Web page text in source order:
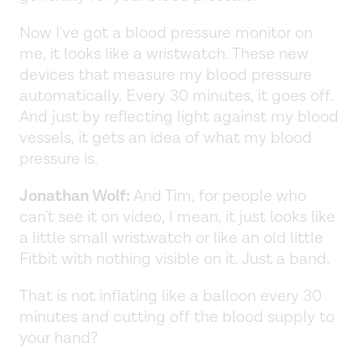
Now I've got a blood pressure monitor on
me, it looks like a wristwatch. These new
devices that measure my blood pressure
automatically. Every 30 minutes, it goes off.
And just by reflecting light against my blood
vessels, it gets an idea of what my blood
pressure is.
Jonathan Wolf: And Tim, for people who
can't see it on video, I mean, it just looks like
a little small wristwatch or like an old little
Fitbit with nothing visible on it. Just a band.
That is not inflating like a balloon every 30
minutes and cutting off the blood supply to
your hand?